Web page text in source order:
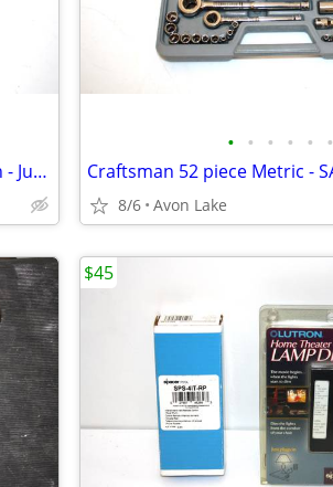
Loading Dock or Door Loud Bell Solution - Just add door bell switch.
• • • • • •
8/6 Avon Lake
$45